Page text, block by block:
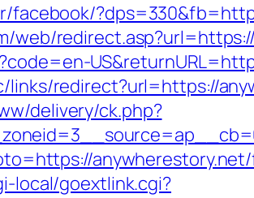
facebook/
web/
links/redirect?url=https://
delivery/ck.php?
local/goextlink.cgi?